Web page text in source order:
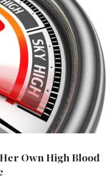
Own High Blood